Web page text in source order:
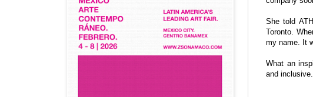
She told
Toronto.
my name. It
What an
and inclusive.